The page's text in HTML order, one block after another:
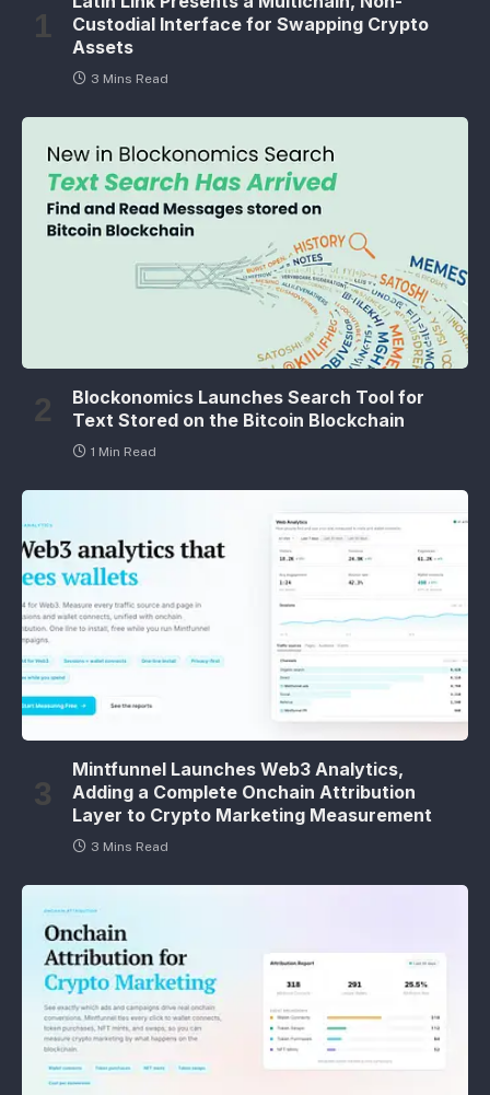
Custodial Interface for Swapping Crypto
Assets
3 Mins Read
Blockonomics Launches Search Tool for
Text Stored on the Bitcoin Blockchain
1 Min Read
Mintfunnel Launches Web3 Analytics,
Adding a Complete Onchain Attribution
Layer to Crypto Marketing Measurement
3 Mins Read